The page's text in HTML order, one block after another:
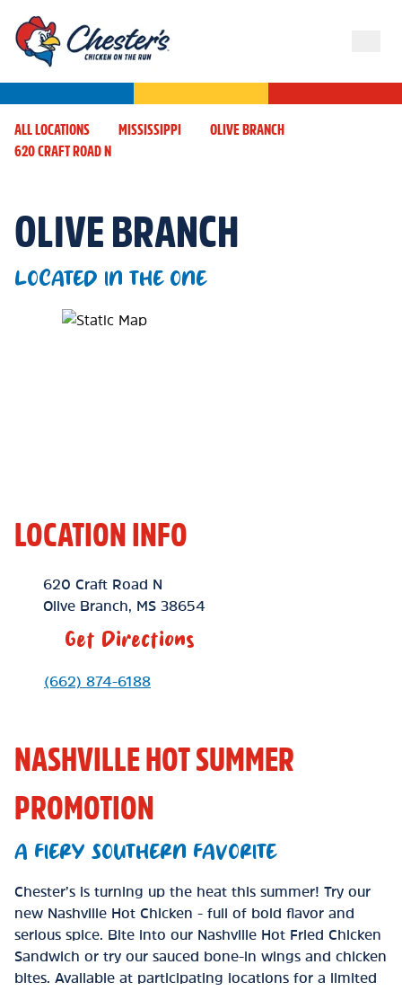
ALL LOCATIONS MISSISSIPPI
OLIVE BRANCH
620 CRAFT ROAD N
OLIVE BRANCH
LOCATED IN THE ONE
Map Pin Google Listing
LOCATION INFO
Location Link
620 Craft Road N
Olive Branch
MS 38654
Get Directions
Phone Link
(662) 874-6188
NASHVILLE HOT SUMMER
PROMOTION
A FIERY SOUTHERN FAVORITE
Chester’s is turning up the heat this summer! Try our
new Nashville Hot Chicken - full of bold flavor and
serious spice. Bite into our Nashville Hot Fried Chicken
Sandwich or try our sauced bone-in wings and chicken
bites. Available at participating locations for a limited